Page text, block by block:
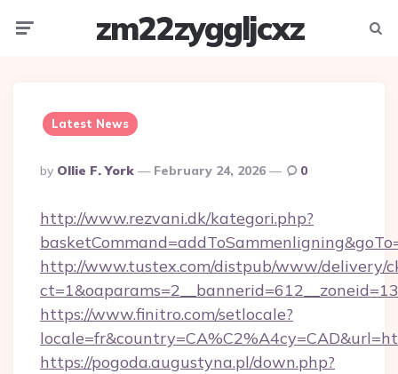
zm22zyggljcxz
Latest News
Posted
By
By Ollie F. York February 24, 2026 0
http://www.rezvani.dk/kategori.php?
http://www.tustex.com/distpub/www/delivery/
https://www.finitro.com/setlocale?
https://pogoda.augustyna.pl/down.php?